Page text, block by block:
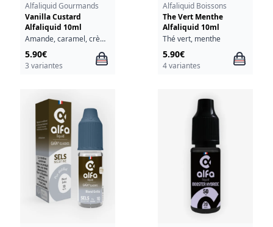
Alfaliquid Gourmands
Vanilla Custard
Alfaliquid 10ml
Amande, caramel, crème, oeufs, vanille
5.90€
3 variantes
Alfaliquid Boissons
The Vert Menthe
Alfaliquid 10ml
Thé vert, menthe
5.90€
4 variantes